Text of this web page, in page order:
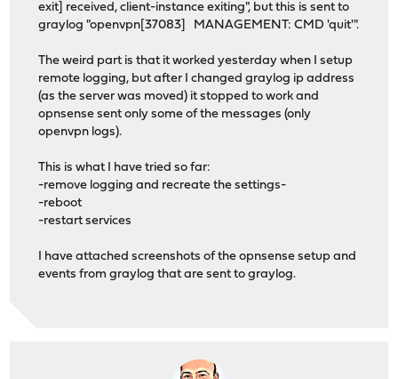
exit] received, client-instance exiting", but this is sent to
graylog "openvpn[37083] MANAGEMENT: CMD 'quit'".
The weird part is that it worked yesterday when I setup
remote logging, but after I changed graylog ip address
(as the server was moved) it stopped to work and
opnsense sent only some of the messages (only
openvpn logs).
This is what I have tried so far:
-remove logging and recreate the settings-
-reboot
-restart services
I have attached screenshots of the opnsense setup and
events from graylog that are sent to graylog.